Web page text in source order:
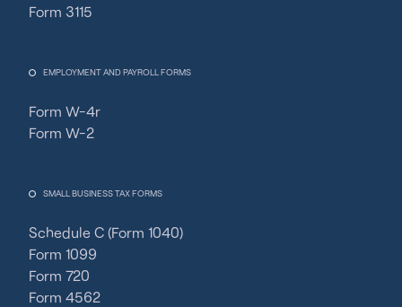
Form 3115
EMPLOYMENT AND PAYROLL FORMS
Form W-4r
Form W-2
SMALL BUSINESS TAX FORMS
Schedule C (Form 1040)
Form 1099
Form 720
Form 4562